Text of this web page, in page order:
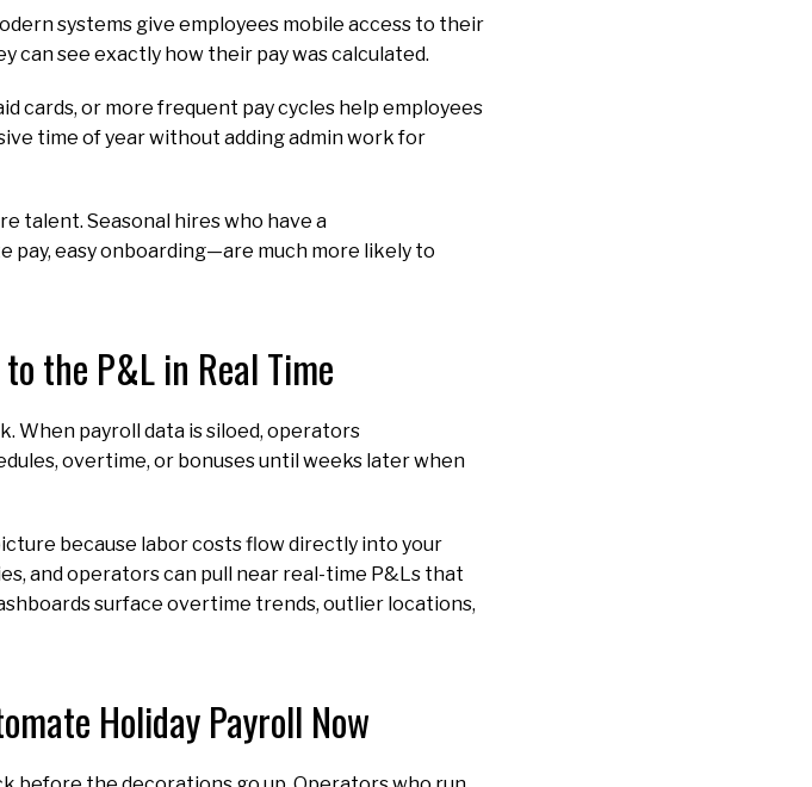
systems give employees mobile access to their
can see exactly how their pay was calculated.
cards, or more frequent pay cycles help employees
time of year without adding admin work for
talent. Seasonal hires who have a
easy onboarding—are much more likely to
the P&L in Real Time
When payroll data is siloed, operators
overtime, or bonuses until weeks later when
because labor costs flow directly into your
and operators can pull near real-time P&Ls that
surface overtime trends, outlier locations,
Holiday Payroll Now